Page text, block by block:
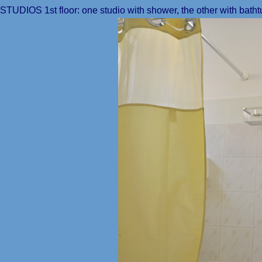
STUDIOS 1st floor: one studio with shower, the other with